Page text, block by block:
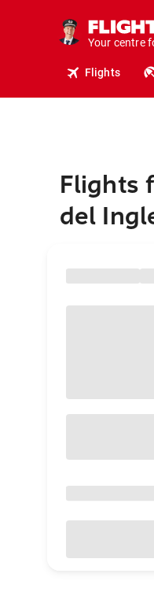
Your centre
Flights
Flights
del